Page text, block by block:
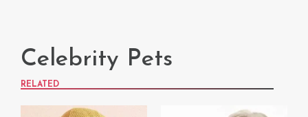
Celebrity Pets
RELATED